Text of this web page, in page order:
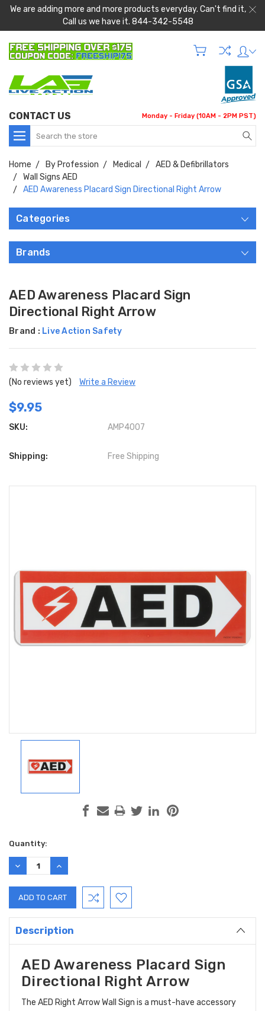
We are adding more and more products everyday. Can't find it,
Call us we have it. 844-342-5548
CONTACT US Monday - Friday (10AM - 2PM PST)
Search
Home By Profession Medical
AED & Defibrillators
Wall Signs AED
AED Awareness Placard Sign Directional Right Arrow
Categories
Brands
AED Awareness Placard Sign
Directional Right Arrow
Brand : Live Action Safety
(No reviews yet) Write a Review
$9.95
SKU: AMP4007
Shipping: Free Shipping
Current
Stock:
Quantity:
DECREASE
QUANTITY:
INCREASE
QUANTITY:
Description
AED Awareness Placard Sign
Directional Right Arrow
The AED Right Arrow Wall Sign is a must-have accessory